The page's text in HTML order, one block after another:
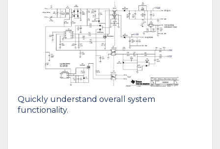
Quickly understand overall system
functionality.